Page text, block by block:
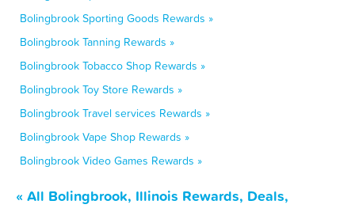
Bolingbrook Sporting Goods Rewards »
Bolingbrook Tanning Rewards »
Bolingbrook Tobacco Shop Rewards »
Bolingbrook Toy Store Rewards »
Bolingbrook Travel services Rewards »
Bolingbrook Vape Shop Rewards »
Bolingbrook Video Games Rewards »
« All Bolingbrook, Illinois Rewards, Deals,